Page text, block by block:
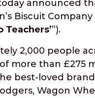
announced
Biscuit Company
Teachers’”).
2,000 people
more than £275
best-loved
Wagon